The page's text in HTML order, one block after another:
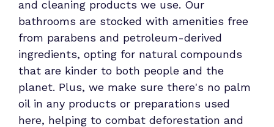
and cleaning products we use. Our
bathrooms are stocked with amenities free
from parabens and petroleum-derived
ingredients, opting for natural compounds
that are kinder to both people and the
planet. Plus, we make sure there's no palm
oil in any products or preparations used
here, helping to combat deforestation and